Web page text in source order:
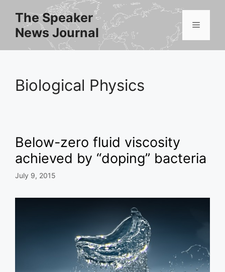
content
The Speaker
News Journal
Menu
Biological Physics
Below-zero fluid viscosity
achieved by “doping” bacteria
July 9, 2015